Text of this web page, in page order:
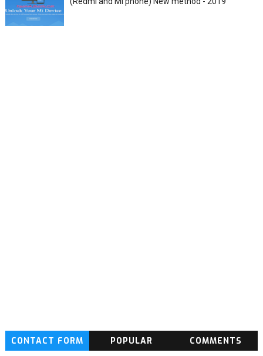
CONTACT FORM POPULAR COMMENTS